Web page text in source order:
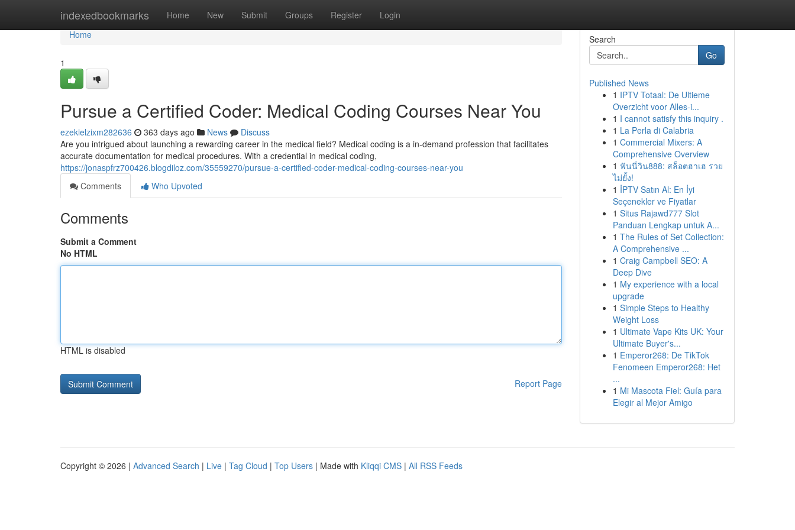
indexedbookmarks Home New Submit Groups Register Login
Home
Home
1
Pursue a Certified Coder: Medical Coding Courses Near You
ezekielzixm282636 363 days ago News
Discuss
Are you intrigued about launching a rewarding career in the medical field? Medical coding is a in-demand profession that facilitates
accurate documentation for medical procedures. With a credential in medical coding,
https://jonaspfrz700426.blogdiloz.com/35559270/pursue-a-certified-coder-medical-coding-courses-near-you
Comments
Who Upvoted
Comments
Submit a Comment
No HTML
HTML is disabled
Report Page
Search
Go
Published News
1 IPTV Totaal: De Ultieme
Overzicht voor Alles-i...
1 I cannot satisfy this inquiry .
1 La Perla di Calabria
1 Commercial Mixers: A
Comprehensive Overview
1 ฟันนี่วิน888: สล็อตฮาเฮ รวย
ไม่ยั้ง!
1 İPTV Satın Al: En İyi
Seçenekler ve Fiyatlar
1 Situs Rajawd777 Slot
Panduan Lengkap untuk A...
1 The Rules of Set Collection:
A Comprehensive ...
1 Craig Campbell SEO: A
Deep Dive
1 My experience with a local
upgrade
1 Simple Steps to Healthy
Weight Loss
1 Ultimate Vape Kits UK: Your
Ultimate Buyer's...
1 Emperor268: De TikTok
Fenomeen Emperor268: Het
...
1 Mi Mascota Fiel: Guía para
Elegir al Mejor Amigo
Copyright © 2026 | Advanced Search | Live | Tag Cloud | Top Users | Made with Kliqqi CMS | All RSS Feeds